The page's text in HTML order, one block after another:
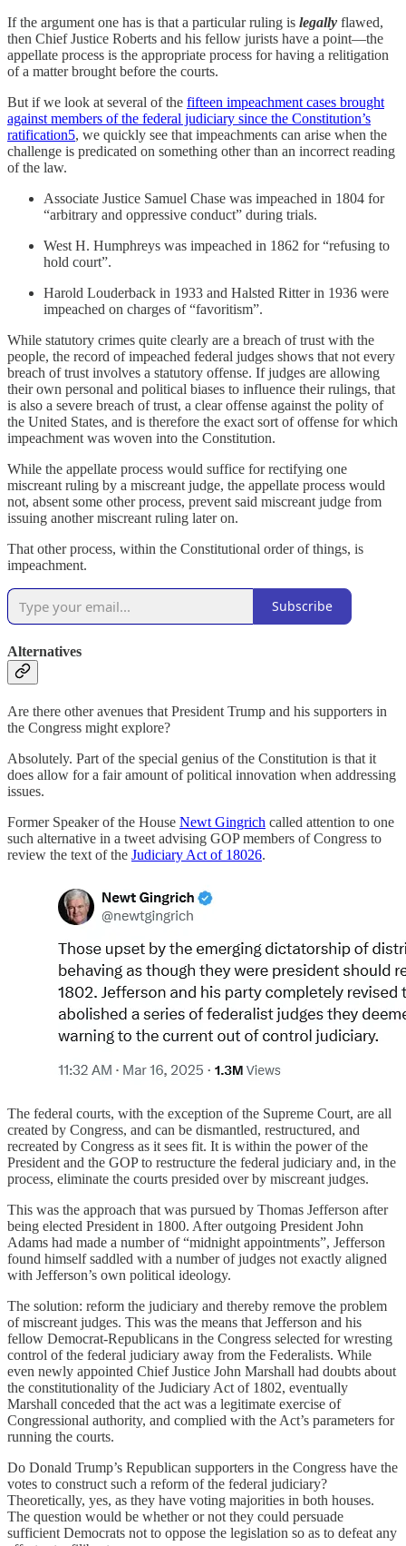
If the argument one has is that a particular ruling is legally flawed,
then Chief Justice Roberts and his fellow jurists have a point—the
appellate process is the appropriate process for having a relitigation
of a matter brought before the courts.
But if we look at several of the fifteen impeachment cases brought
against members of the federal judiciary since the Constitution’s
ratification5, we quickly see that impeachments can arise when the
challenge is predicated on something other than an incorrect reading
of the law.
Associate Justice Samuel Chase was impeached in 1804 for
“arbitrary and oppressive conduct” during trials.
West H. Humphreys was impeached in 1862 for “refusing to
hold court”.
Harold Louderback in 1933 and Halsted Ritter in 1936 were
impeached on charges of “favoritism”.
While statutory crimes quite clearly are a breach of trust with the
people, the record of impeached federal judges shows that not every
breach of trust involves a statutory offense. If judges are allowing
their own personal and political biases to influence their rulings, that
is also a severe breach of trust, a clear offense against the polity of
the United States, and is therefore the exact sort of offense for which
impeachment was woven into the Constitution.
While the appellate process would suffice for rectifying one
miscreant ruling by a miscreant judge, the appellate process would
not, absent some other process, prevent said miscreant judge from
issuing another miscreant ruling later on.
That other process, within the Constitutional order of things, is
impeachment.
Subscribe
Alternatives
Are there other avenues that President Trump and his supporters in
the Congress might explore?
Absolutely. Part of the special genius of the Constitution is that it
does allow for a fair amount of political innovation when addressing
issues.
Former Speaker of the House Newt Gingrich called attention to one
such alternative in a tweet advising GOP members of Congress to
review the text of the Judiciary Act of 18026.
The federal courts, with the exception of the Supreme Court, are all
created by Congress, and can be dismantled, restructured, and
recreated by Congress as it sees fit. It is within the power of the
President and the GOP to restructure the federal judiciary and, in the
process, eliminate the courts presided over by miscreant judges.
This was the approach that was pursued by Thomas Jefferson after
being elected President in 1800. After outgoing President John
Adams had made a number of “midnight appointments”, Jefferson
found himself saddled with a number of judges not exactly aligned
with Jefferson’s own political ideology.
The solution: reform the judiciary and thereby remove the problem
of miscreant judges. This was the means that Jefferson and his
fellow Democrat-Republicans in the Congress selected for wresting
control of the federal judiciary away from the Federalists. While
even newly appointed Chief Justice John Marshall had doubts about
the constitutionality of the Judiciary Act of 1802, eventually
Marshall conceded that the act was a legitimate exercise of
Congressional authority, and complied with the Act’s parameters for
running the courts.
Do Donald Trump’s Republican supporters in the Congress have the
votes to construct such a reform of the federal judiciary?
Theoretically, yes, as they have voting majorities in both houses.
The question would be whether or not they could persuade
sufficient Democrats not to oppose the legislation so as to defeat any